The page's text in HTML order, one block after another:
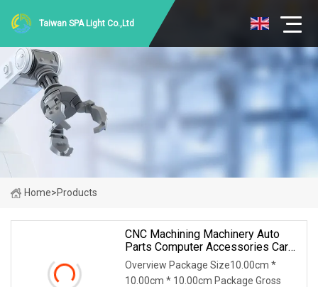
Taiwan SPA Light Co.,Ltd
Home>Products
CNC Machining Machinery Auto
Parts Computer Accessories Car
Motorcycles Electronics
Component Bicycle Accessories
Overview Package Size10.00cm *
10.00cm * 10.00cm Package Gross